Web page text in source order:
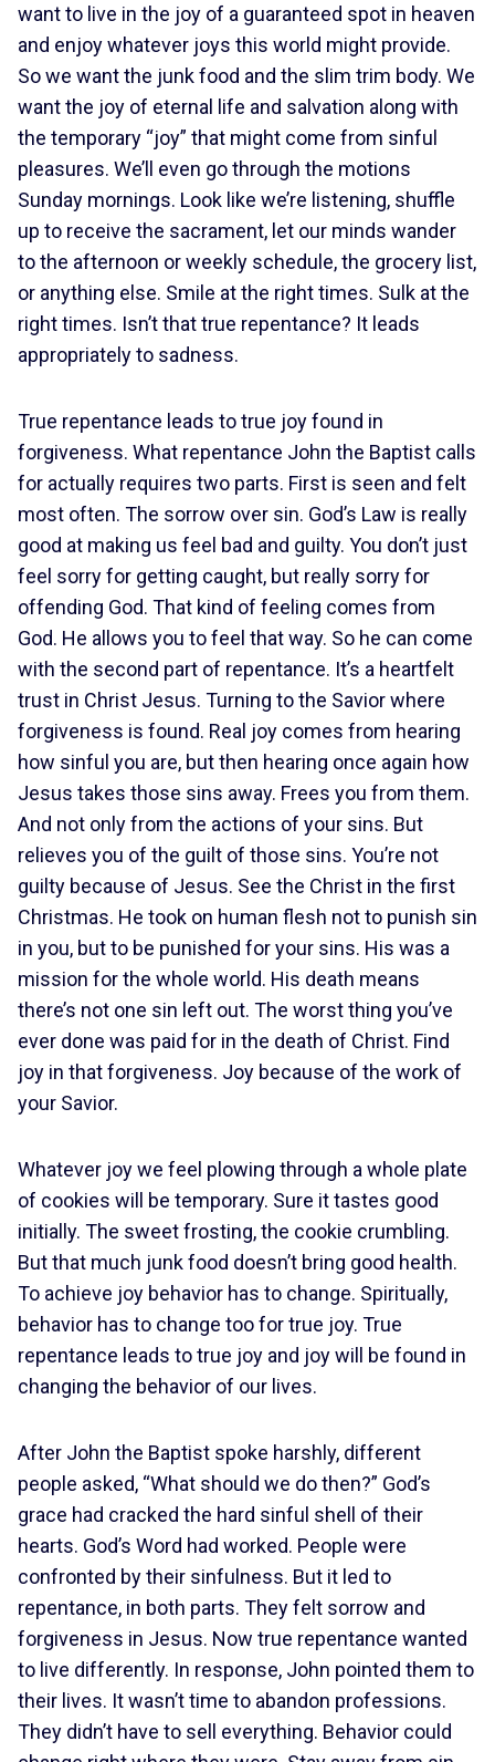
want to live in the joy of a guaranteed spot in heaven
and enjoy whatever joys this world might provide.
So we want the junk food and the slim trim body. We
want the joy of eternal life and salvation along with
the temporary “joy” that might come from sinful
pleasures. We’ll even go through the motions
Sunday mornings. Look like we’re listening, shuffle
up to receive the sacrament, let our minds wander
to the afternoon or weekly schedule, the grocery list,
or anything else. Smile at the right times. Sulk at the
right times. Isn’t that true repentance? It leads
appropriately to sadness.
True repentance leads to true joy found in
forgiveness. What repentance John the Baptist calls
for actually requires two parts. First is seen and felt
most often. The sorrow over sin. God’s Law is really
good at making us feel bad and guilty. You don’t just
feel sorry for getting caught, but really sorry for
offending God. That kind of feeling comes from
God. He allows you to feel that way. So he can come
with the second part of repentance. It’s a heartfelt
trust in Christ Jesus. Turning to the Savior where
forgiveness is found. Real joy comes from hearing
how sinful you are, but then hearing once again how
Jesus takes those sins away. Frees you from them.
And not only from the actions of your sins. But
relieves you of the guilt of those sins. You’re not
guilty because of Jesus. See the Christ in the first
Christmas. He took on human flesh not to punish sin
in you, but to be punished for your sins. His was a
mission for the whole world. His death means
there’s not one sin left out. The worst thing you’ve
ever done was paid for in the death of Christ. Find
joy in that forgiveness. Joy because of the work of
your Savior.
Whatever joy we feel plowing through a whole plate
of cookies will be temporary. Sure it tastes good
initially. The sweet frosting, the cookie crumbling.
But that much junk food doesn’t bring good health.
To achieve joy behavior has to change. Spiritually,
behavior has to change too for true joy. True
repentance leads to true joy and joy will be found in
changing the behavior of our lives.
After John the Baptist spoke harshly, different
people asked, “What should we do then?” God’s
grace had cracked the hard sinful shell of their
hearts. God’s Word had worked. People were
confronted by their sinfulness. But it led to
repentance, in both parts. They felt sorrow and
forgiveness in Jesus. Now true repentance wanted
to live differently. In response, John pointed them to
their lives. It wasn’t time to abandon professions.
They didn’t have to sell everything. Behavior could